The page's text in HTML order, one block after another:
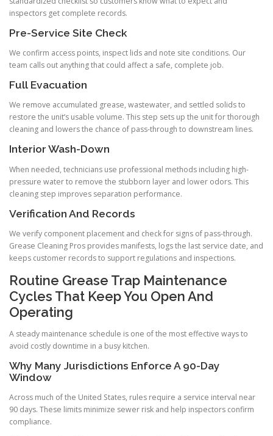
inspectors get complete records.
Pre-Service Site Check
We confirm access points, inspect lids and note site conditions. Our
team calls out anything that could affect a safe, complete job.
Full Evacuation
We remove accumulated grease, wastewater, and settled solids to
restore the unit’s usable volume. This step sets up the unit for thorough
cleaning and lowers the chance of pass-through to downstream lines.
Interior Wash-Down
When needed, technicians use professional methods including high-
pressure water to remove the stubborn layer and lower odors. This
cleaning step improves separation performance.
Verification And Records
We verify component placement and check for signs of pass-through.
Grease Cleaning Pros provides manifests, logs the last service date, and
keeps customer records to support regulations and inspections.
Routine Grease Trap Maintenance
Cycles That Keep You Open And
Operating
A steady maintenance schedule is one of the most effective ways to
avoid costly downtime in a busy kitchen.
Why Many Jurisdictions Enforce A 90-Day
Window
Across much of the United States, rules require a service interval near
90 days. These limits minimize sewer risk and help inspectors confirm
compliance.